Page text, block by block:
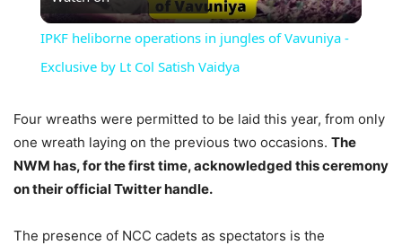
Video
IPKF heliborne operations in jungles of Vavuniya -
Exclusive by Lt Col Satish Vaidya
Four wreaths were permitted to be laid this year, from only
one wreath laying on the previous two occasions. The
NWM has, for the first time, acknowledged this ceremony
on their official Twitter handle.
The presence of NCC cadets as spectators is the